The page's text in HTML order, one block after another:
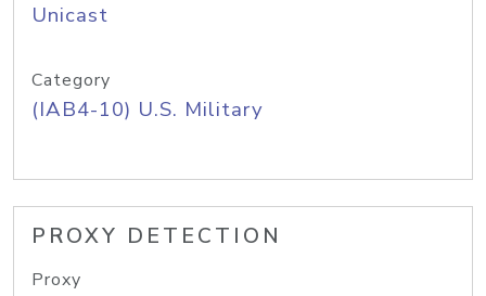
Unicast
Category
(IAB4-10) U.S. Military
PROXY DETECTION
Proxy